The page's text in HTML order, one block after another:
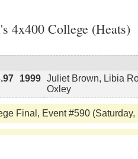
4x400 College (Heats)
1999 Juliet Brown, Libia
Oxley
Final, Event #590 (Saturday,